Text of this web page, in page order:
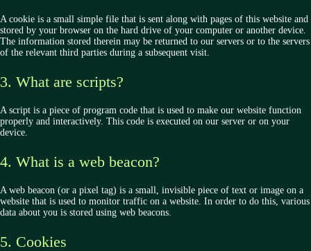
A cookie is a small simple file that is sent along with pages of this website and
stored by your browser on the hard drive of your computer or another device.
The information stored therein may be returned to our servers or to the servers
of the relevant third parties during a subsequent visit.
3. What are scripts?
A script is a piece of program code that is used to make our website function
properly and interactively. This code is executed on our server or on your
device.
4. What is a web beacon?
A web beacon (or a pixel tag) is a small, invisible piece of text or image on a
website that is used to monitor traffic on a website. In order to do this, various
data about you is stored using web beacons.
5. Cookies